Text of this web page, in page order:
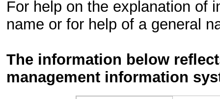
For help on the explanation of
name or for help of a general
The information below
management information